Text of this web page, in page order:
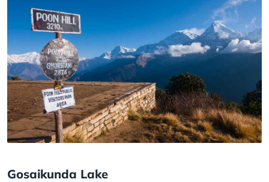
Gosaikunda Lake